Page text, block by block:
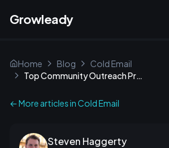
Growleady
Home Blog
Cold Email
Top Community Outreach Programs: Find Your Perfect Match
← More articles inCold Email
Steven Haggerty